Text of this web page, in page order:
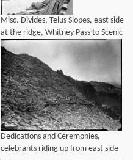
Misc. Divides, Telus Slopes, east side
at the ridge, Whitney Pass to Scenic
Pass. Right panel of a two panel
panorama.
Dedications and Ceremonies,
celebrants riding up from east side